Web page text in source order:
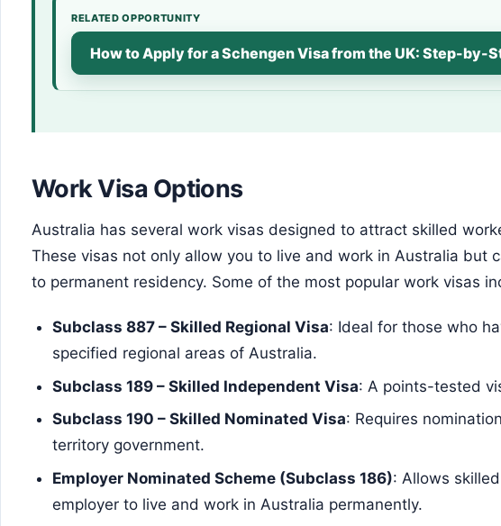
RELATED OPPORTUNITY
How to Apply for a Schengen Visa from the UK: Step-by-
Work Visa Options
Australia has several work visas designed to attract skilled
These visas not only allow you to live and work in Australia but
to permanent residency. Some of the most popular work visas
Subclass 887 – Skilled Regional Visa: Ideal for those who
specified regional areas of Australia.
Subclass 189 – Skilled Independent Visa: A points-tested
Subclass 190 – Skilled Nominated Visa: Requires
territory government.
Employer Nominated Scheme (Subclass 186): Allows
employer to live and work in Australia permanently.